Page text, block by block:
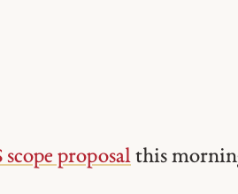
scope proposal this